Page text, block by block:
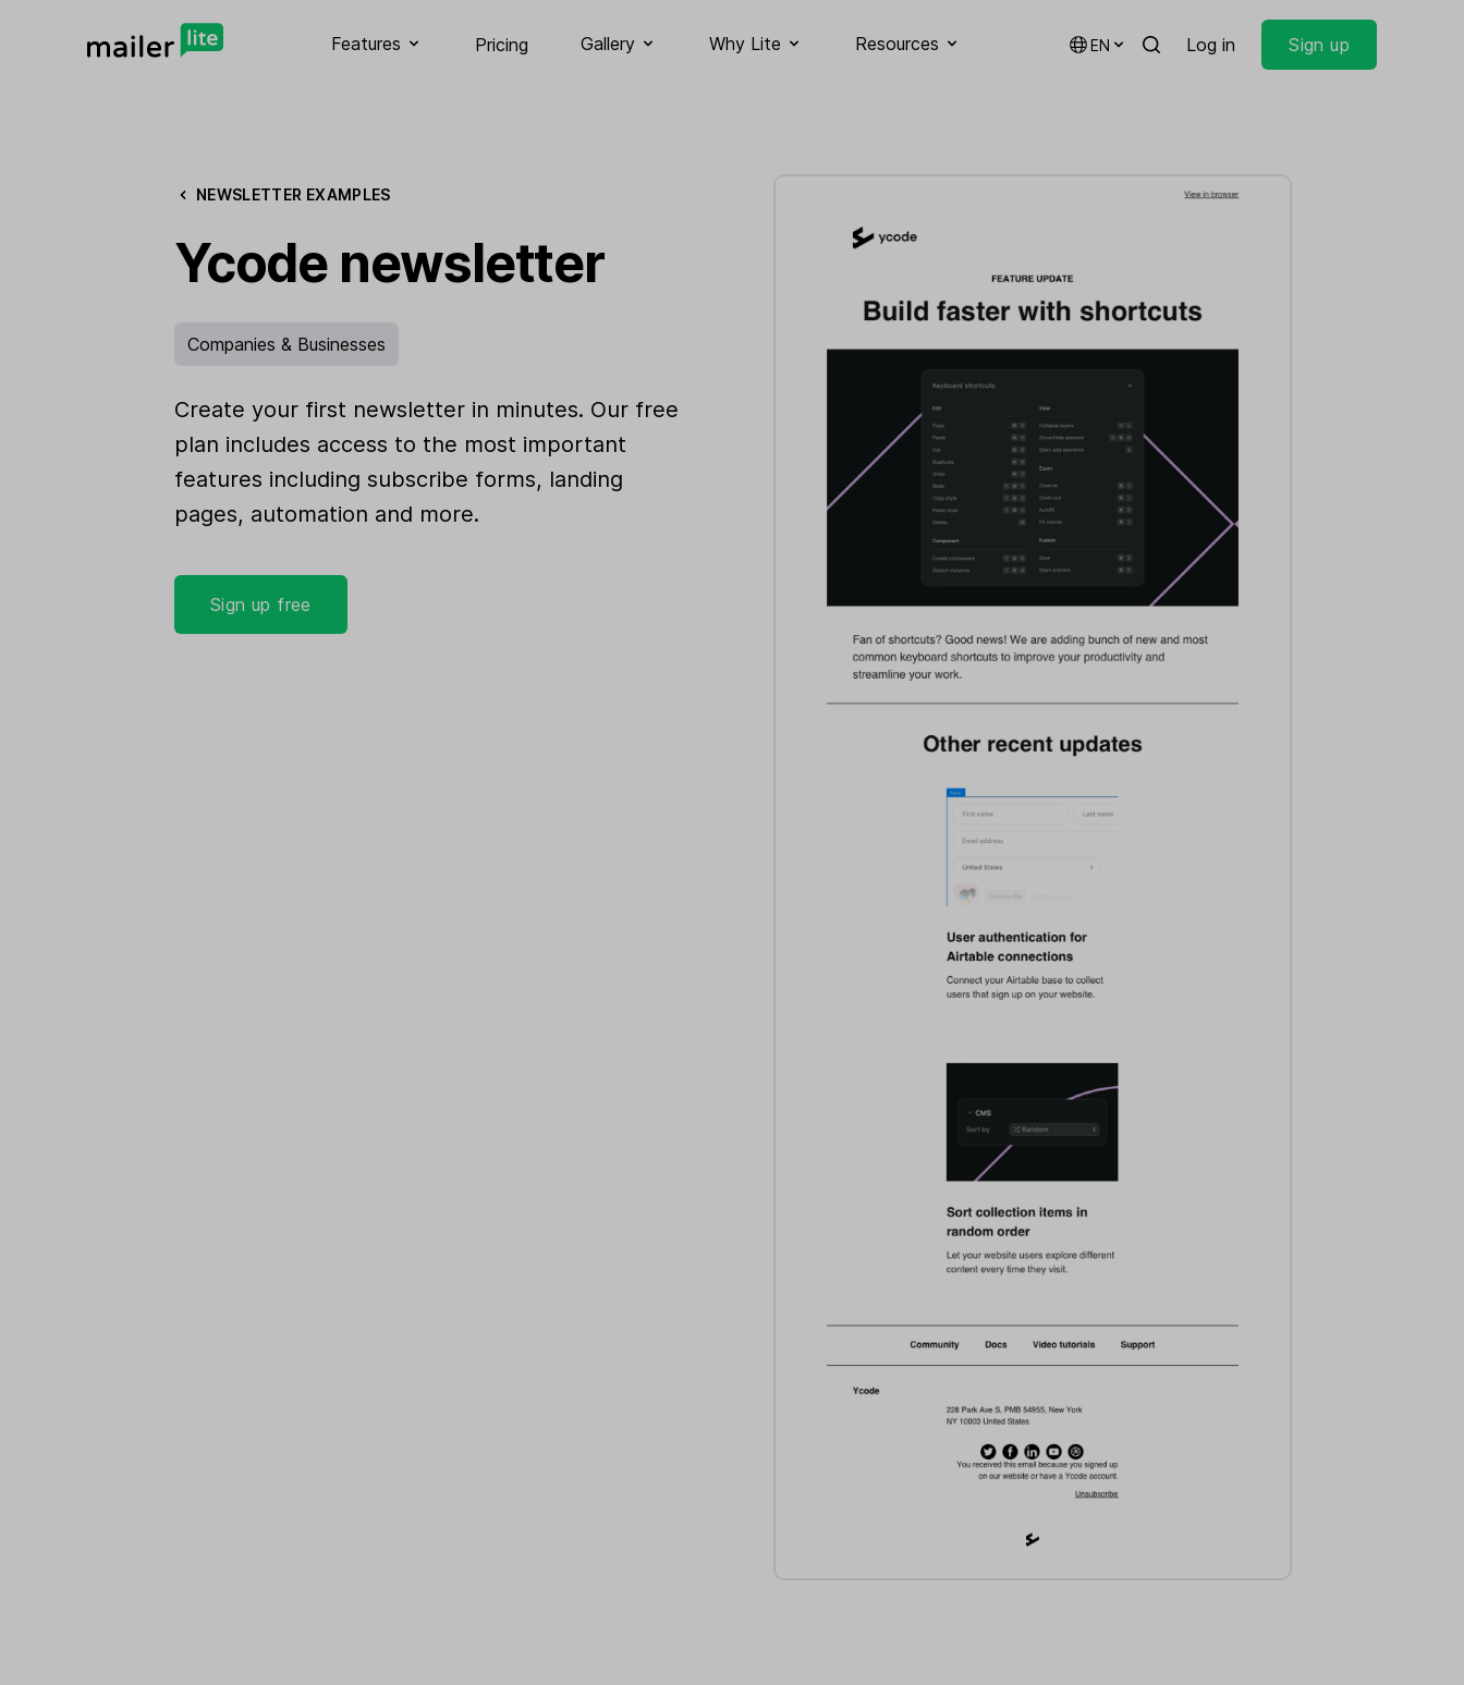
Features Pricing Gallery Why Lite Resources EN Log in Sign up
NEWSLETTER EXAMPLES
Ycode newsletter
Companies & Businesses
Create your first newsletter in minutes. Our free
plan includes access to the most important
features including subscribe forms, landing
pages, automation and more.
Sign up free